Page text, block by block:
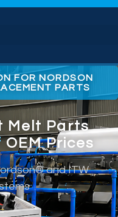
FOR NORDSON
PARTS
Melt Parts
OEM Prices
and ITW